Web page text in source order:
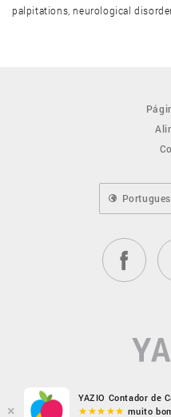
palpitations, neurological
×
YAZIO Contador de
muito